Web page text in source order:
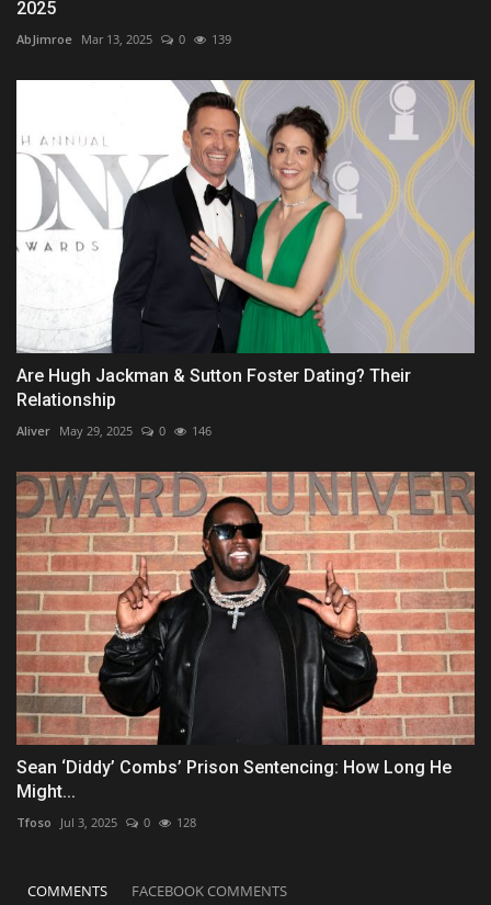
2025
AbJimroe Mar 13, 2025 0 139
Are Hugh Jackman & Sutton Foster Dating? Their
Relationship
Aliver May 29, 2025 0 146
Sean ‘Diddy’ Combs’ Prison Sentencing: How Long He
Might...
Tfoso Jul 3, 2025 0 128
COMMENTS FACEBOOK COMMENTS